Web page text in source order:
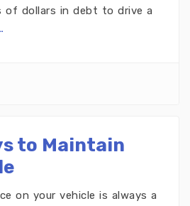
of dollars in debt to drive a
to Maintain
on your vehicle is always a